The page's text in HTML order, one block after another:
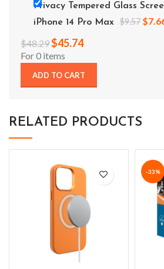
Privacy Tempered Glass
iPhone 14 Pro Max
$9.57 $
$48.29$45.74
For 0 items
ADD TO CART
RELATED PRODUCTS
-33%